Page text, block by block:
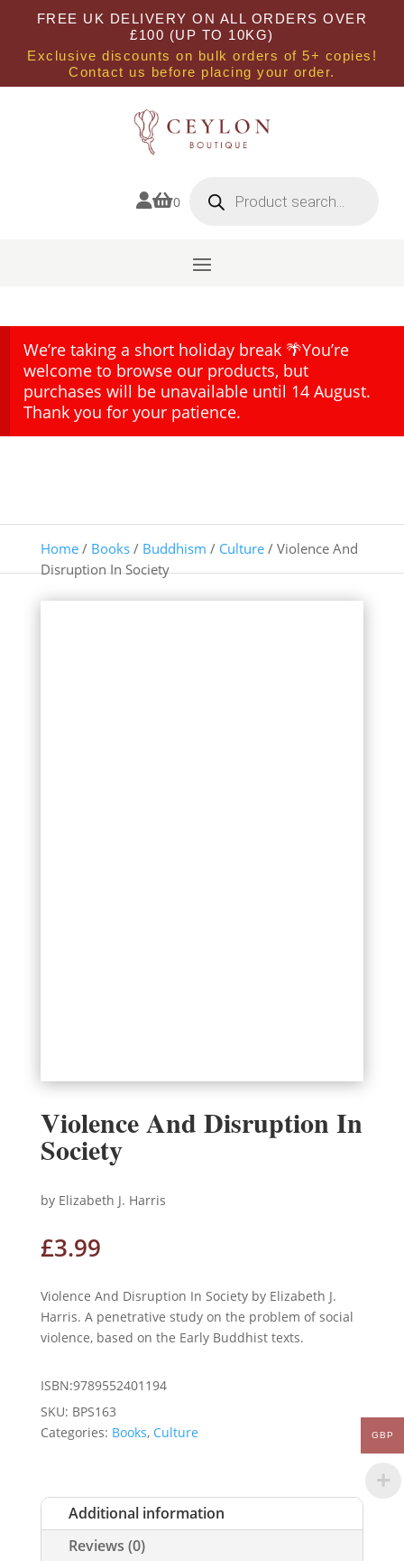
FREE UK DELIVERY ON ALL ORDERS OVER
£100 (UP TO 10KG)
Exclusive discounts on bulk orders of 5+ copies!
Contact us before placing your order.
0 search
We’re taking a short holiday break 🌴You’re
welcome to browse our products, but
purchases will be unavailable until 14 August.
Thank you for your patience.
Home/ Books/ Buddhism / Culture/ Violence And
Disruption In Society
Violence And Disruption In
Society
by Elizabeth J. Harris
£3.99
Violence And Disruption In Society by Elizabeth J.
Harris. A penetrative study on the problem of social
violence, based on the Early Buddhist texts.
ISBN:9789552401194
SKU: BPS163
Categories: Books, Culture
Additional information
Reviews (0)
GBP